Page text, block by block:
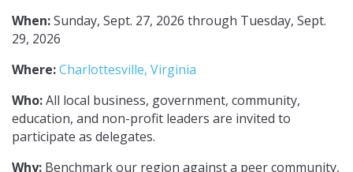
When:Sunday, Sept. 27, 2026 through Tuesday, Sept.
29, 2026
Where:Charlottesville, Virginia
Who:All local business, government, community,
education, and non-profit leaders are invited to
participate as delegates.
Why: Benchmark our region against a peer community,